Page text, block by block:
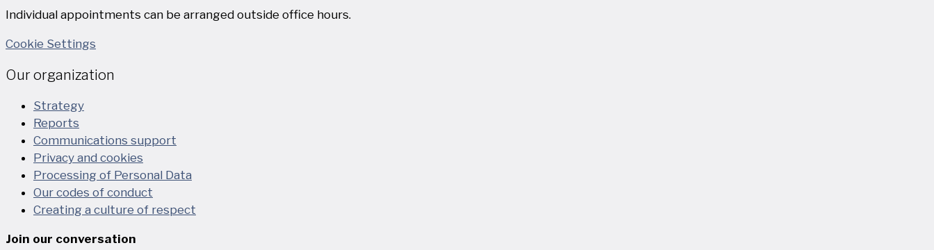
Individual appointments can be arranged outside office hours.
Cookie Settings
Our organization
Strategy
Reports
Communications support
Privacy and cookies
Processing of Personal Data
Our codes of conduct
Creating a culture of respect
Join our conversation